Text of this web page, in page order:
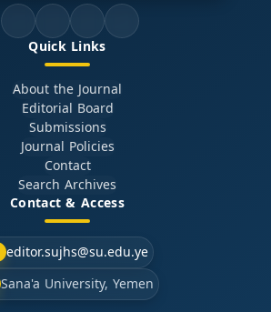
Quick Links
About the Journal
Editorial Board
Submissions
Journal Policies
Contact
Search Archives
Contact & Access
editor.sujhs@su.edu.ye
Sana'a University, Yemen